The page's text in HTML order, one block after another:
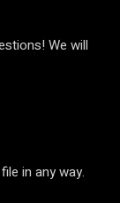
We will
in any way.